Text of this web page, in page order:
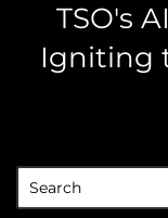
TSO's
Igniting